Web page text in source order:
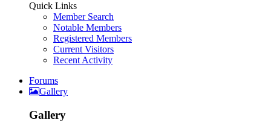
Quick Links
Member Search
Notable Members
Registered Members
Current Visitors
Recent Activity
Forums
Gallery
Gallery